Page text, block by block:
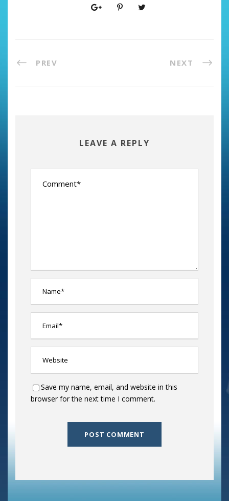
PREV NEXT
LEAVE A REPLY
Save my name, email, and website in this
browser for the next time I comment.